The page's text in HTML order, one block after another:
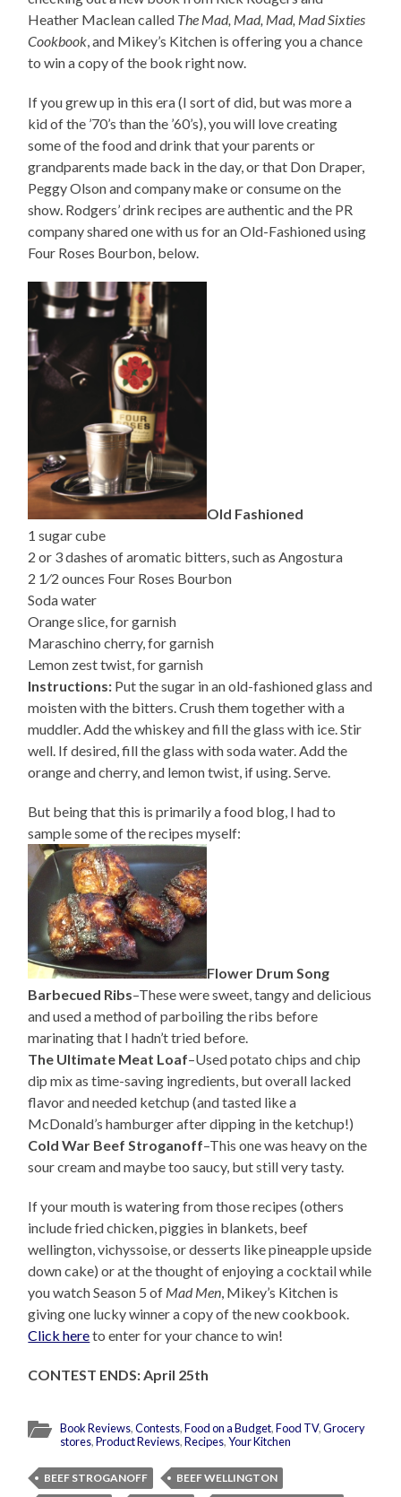
Heather Maclean called The Mad, Mad, Mad, Mad Sixties
Cookbook, and Mikey’s Kitchen is offering you a chance
to win a copy of the book right now.
If you grew up in this era (I sort of did, but was more a
kid of the ’70’s than the ’60’s), you will love creating
some of the food and drink that your parents or
grandparents made back in the day, or that Don Draper,
Peggy Olson and company make or consume on the
show. Rodgers’ drink recipes are authentic and the PR
company shared one with us for an Old-Fashioned using
Four Roses Bourbon, below.
Old Fashioned
1 sugar cube
2 or 3 dashes of aromatic bitters, such as Angostura
2 1⁄2 ounces Four Roses Bourbon
Soda water
Orange slice, for garnish
Maraschino cherry, for garnish
Lemon zest twist, for garnish
Instructions: Put the sugar in an old-fashioned glass and
moisten with the bitters. Crush them together with a
muddler. Add the whiskey and fill the glass with ice. Stir
well. If desired, fill the glass with soda water. Add the
orange and cherry, and lemon twist, if using. Serve.
But being that this is primarily a food blog, I had to
sample some of the recipes myself:
Flower Drum Song
Barbecued Ribs–These were sweet, tangy and delicious
and used a method of parboiling the ribs before
marinating that I hadn’t tried before.
The Ultimate Meat Loaf–Used potato chips and chip
dip mix as time-saving ingredients, but overall lacked
flavor and needed ketchup (and tasted like a
McDonald’s hamburger after dipping in the ketchup!)
Cold War Beef Stroganoff–This one was heavy on the
sour cream and maybe too saucy, but still very tasty.
If your mouth is watering from those recipes (others
include fried chicken, piggies in blankets, beef
wellington, vichyssoise, or desserts like pineapple upside
down cake) or at the thought of enjoying a cocktail while
you watch Season 5 of Mad Men, Mikey’s Kitchen is
giving one lucky winner a copy of the new cookbook.
Click hereto enter for your chance to win!
CONTEST ENDS: April 25th
Book Reviews,Contests,Food on a Budget,Food TV,Grocery
stores,Product Reviews,Recipes,Your Kitchen
BEEF STROGANOFF
BEEF WELLINGTON